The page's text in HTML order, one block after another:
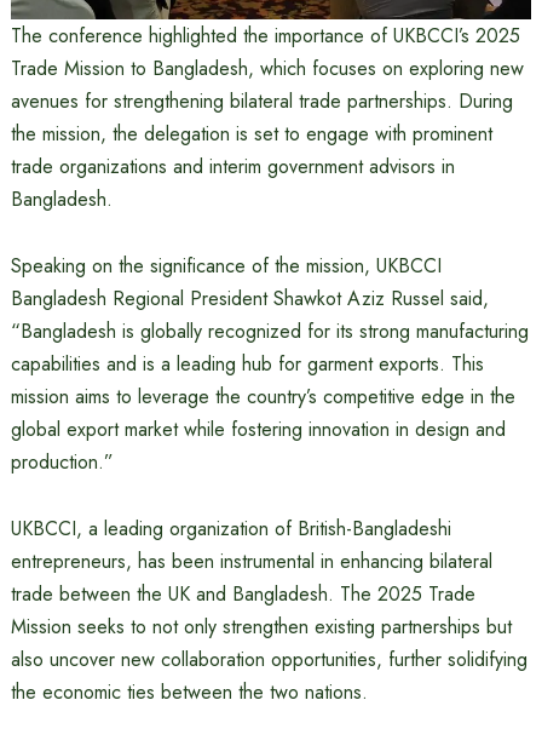
The conference highlighted the importance of UKBCCI’s 2025
Trade Mission to Bangladesh, which focuses on exploring new
avenues for strengthening bilateral trade partnerships. During
the mission, the delegation is set to engage with prominent
trade organizations and interim government advisors in
Bangladesh.
Speaking on the significance of the mission, UKBCCI
Bangladesh Regional President Shawkot Aziz Russel said,
“Bangladesh is globally recognized for its strong manufacturing
capabilities and is a leading hub for garment exports. This
mission aims to leverage the country’s competitive edge in the
global export market while fostering innovation in design and
production.”
UKBCCI, a leading organization of British-Bangladeshi
entrepreneurs, has been instrumental in enhancing bilateral
trade between the UK and Bangladesh. The 2025 Trade
Mission seeks to not only strengthen existing partnerships but
also uncover new collaboration opportunities, further solidifying
the economic ties between the two nations.